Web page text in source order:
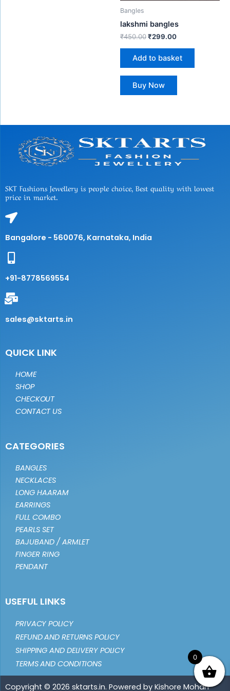
Bangles
lakshmi bangles
₹450.00₹299.00
Add to basket
Buy Now
SKT Fashions Jewellery is people choice, Best quality with lowest
price in market.
Bangalore - 560076, Karnataka, India
+91-8778569554
sales@sktarts.in
QUICK LINK
HOME
SHOP
CHECKOUT
CONTACT US
CATEGORIES
BANGLES
NECKLACES
LONG HAARAM
EARRINGS
FULL COMBO
PEARLS SET
BAJUBAND / ARMLET
FINGER RING
PENDANT
USEFUL LINKS
PRIVACY POLICY
REFUND AND RETURNS POLICY
SHIPPING AND DELIVERY POLICY
TERMS AND CONDITIONS
Copyright © 2026 sktarts.in. Powered by Kishore Mohan
0